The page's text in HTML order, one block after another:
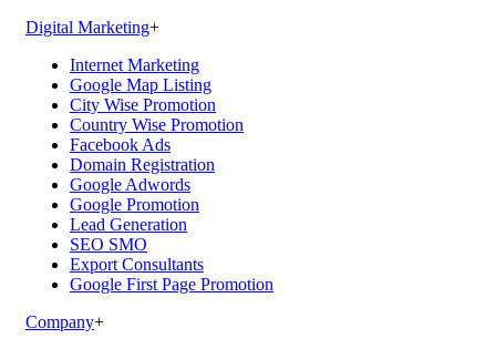
Digital Marketing+
Internet Marketing
Google Map Listing
City Wise Promotion
Country Wise Promotion
Facebook Ads
Domain Registration
Google Adwords
Google Promotion
Lead Generation
SEO SMO
Export Consultants
Google First Page Promotion
Company+